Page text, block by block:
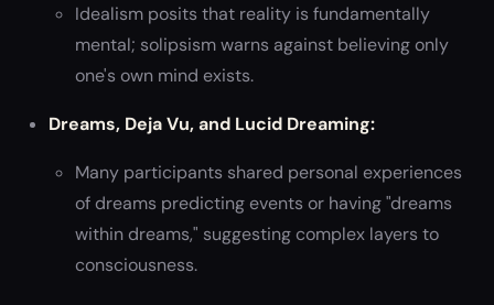
Idealism posits that reality is fundamentally
mental; solipsism warns against believing only
one's own mind exists.
Dreams, Deja Vu, and Lucid Dreaming:
Many participants shared personal experiences
of dreams predicting events or having "dreams
within dreams," suggesting complex layers to
consciousness.